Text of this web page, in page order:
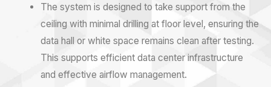
The system is designed to take support from the
ceiling with minimal drilling at floor level, ensuring the
data hall or white space remains clean after testing.
This supports efficient data center infrastructure
and effective airflow management.